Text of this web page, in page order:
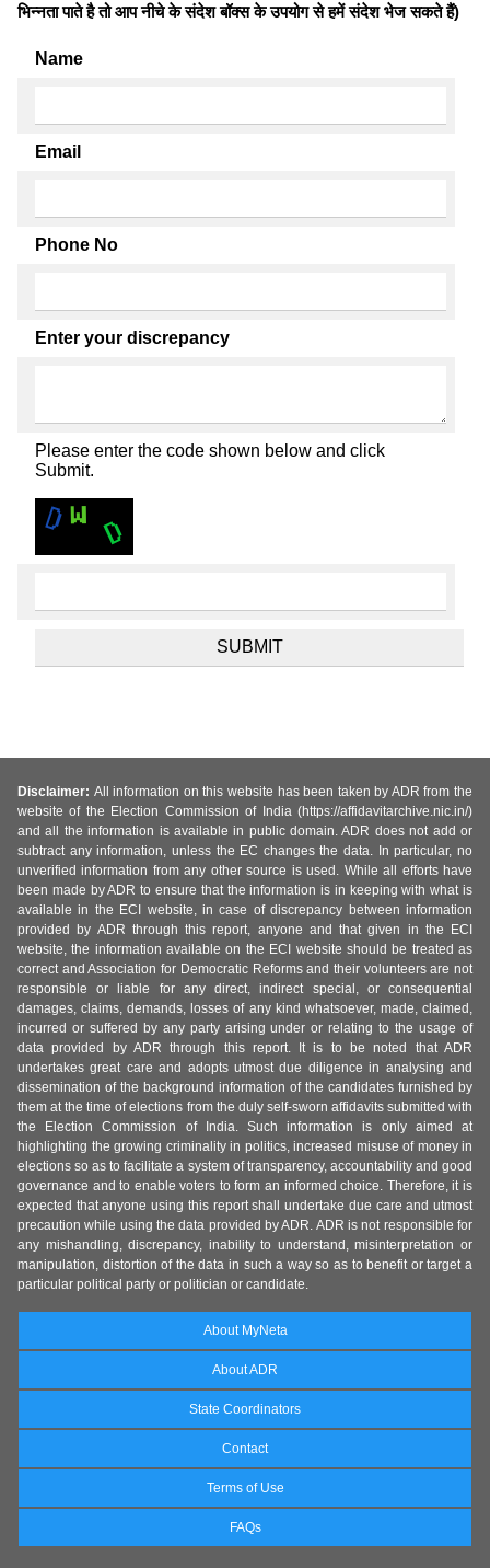
भिन्नता पाते है तो आप नीचे के संदेश बॉक्स के उपयोग से हमें संदेश भेज सकते हैं)
Name
Email
Phone No
Enter your discrepancy
Please enter the code shown below and click
Submit.
Disclaimer: All information on this website has been taken by ADR from the
website of the Election Commission of India (https://affidavitarchive.nic.in/)
and all the information is available in public domain. ADR does not add or
subtract any information, unless the EC changes the data. In particular, no
unverified information from any other source is used. While all efforts have
been made by ADR to ensure that the information is in keeping with what is
available in the ECI website, in case of discrepancy between information
provided by ADR through this report, anyone and that given in the ECI
website, the information available on the ECI website should be treated as
correct and Association for Democratic Reforms and their volunteers are not
responsible or liable for any direct, indirect special, or consequential
damages, claims, demands, losses of any kind whatsoever, made, claimed,
incurred or suffered by any party arising under or relating to the usage of
data provided by ADR through this report. It is to be noted that ADR
undertakes great care and adopts utmost due diligence in analysing and
dissemination of the background information of the candidates furnished by
them at the time of elections from the duly self-sworn affidavits submitted with
the Election Commission of India. Such information is only aimed at
highlighting the growing criminality in politics, increased misuse of money in
elections so as to facilitate a system of transparency, accountability and good
governance and to enable voters to form an informed choice. Therefore, it is
expected that anyone using this report shall undertake due care and utmost
precaution while using the data provided by ADR. ADR is not responsible for
any mishandling, discrepancy, inability to understand, misinterpretation or
manipulation, distortion of the data in such a way so as to benefit or target a
particular political party or politician or candidate.
About MyNeta
About ADR
State Coordinators
Contact
Terms of Use
FAQs